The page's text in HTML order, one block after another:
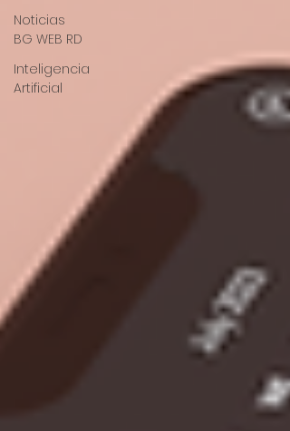
Noticias
BG WEB RD
Inteligencia
Artificial